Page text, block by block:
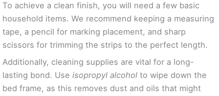
To achieve a clean finish, you will need a few basic
household items. We recommend keeping a measuring
tape, a pencil for marking placement, and sharp
scissors for trimming the strips to the perfect length.
Additionally, cleaning supplies are vital for a long-
lasting bond. Use isopropyl alcohol to wipe down the
bed frame, as this removes dust and oils that might